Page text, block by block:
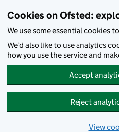
Cookies on Ofsted:
We use some essential cookies
We’d also like to use analytics
how you use the service and
Accept
Reject
View